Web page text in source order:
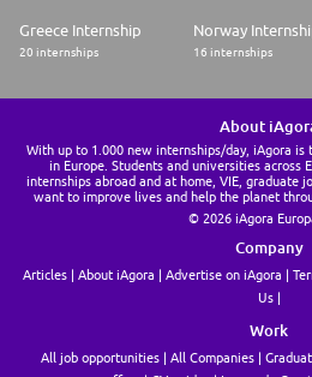
Why join us
every day alongside our experts, who will
Gradually, you will become more
this experience a real career accelerator.
diversity of our businesses, in a sector
innovating.
At the end of your VIE, various
Business insight
At Societe Generale, we are convinced
and that the world of tomorrow will be
from the smallest to the most ambitious.
Greece Internship
20 internships
Norway
16 internships
About
With up to 1.000 new internships/day, iAgora
in Europe. Students and universities across
internships abroad and at home, VIE, graduate
want to improve lives and help the planet
© 2026 iAgora
Company
Articles About iAgora Advertise on iAgora
Us
Work
All job opportunities All Companies